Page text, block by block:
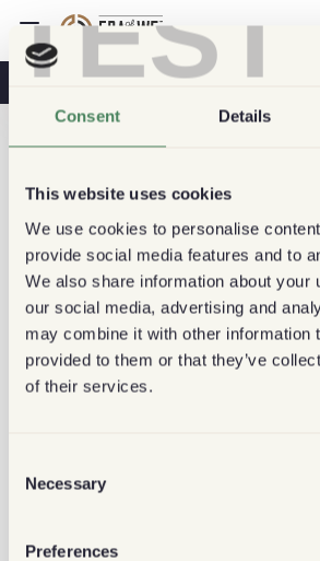
TEST
Consent Details
This website uses cookies
We use cookies to personalise
provide social media features and to
We also share information about your
our social media, advertising and
may combine it with other information
provided to them or that they’ve
of their services.
Selection
Necessary
Preferences
Kaffe & Hälsa Kaféer